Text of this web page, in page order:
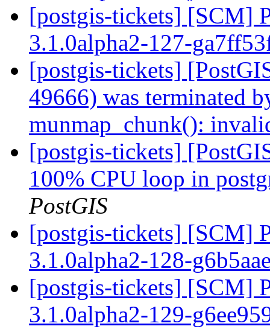
[postgis-tickets] [SCM]
3.1.0alpha2-127-
[postgis-tickets]
49666) was terminated
munmap_chunk():
[postgis-tickets]
100% CPU loop in
PostGIS
[postgis-tickets] [SCM]
3.1.0alpha2-128-
[postgis-tickets] [SCM]
3.1.0alpha2-129-